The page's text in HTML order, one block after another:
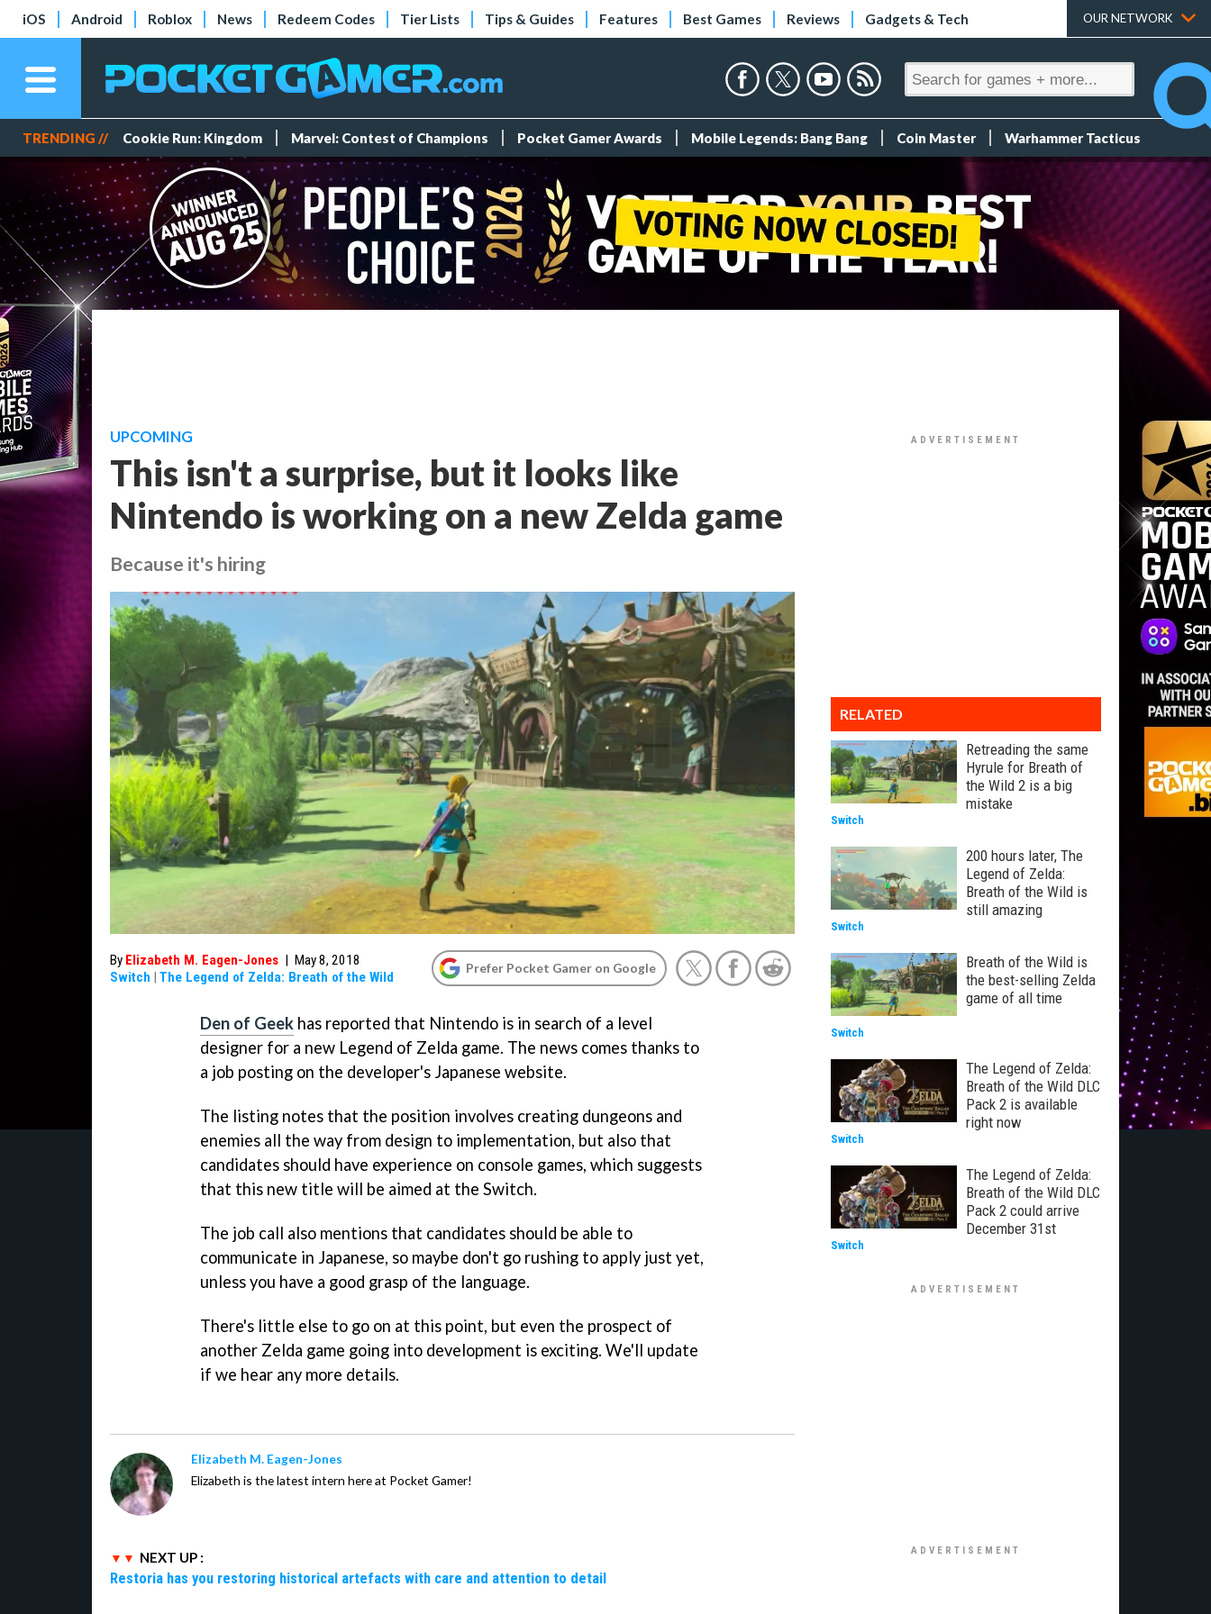
iOS Android Roblox News Redeem Codes Tier Lists Tips & Guides Features Best Games Reviews Gadgets & Tech OUR NETWORK
TRENDING // Cookie Run: Kingdom Marvel: Contest of Champions Pocket Gamer Awards Mobile Legends: Bang Bang Coin Master Warhammer Tacticus
UPCOMING
This isn't a surprise, but it looks like
Nintendo is working on a new Zelda game
Because it's hiring
By Elizabeth M. Eagen-Jones | May 8, 2018
Switch | The Legend of Zelda: Breath of the Wild
Prefer Pocket Gamer on Google
Den of Geek has reported that Nintendo is in search of a level
designer for a new Legend of Zelda game. The news comes thanks to
a job posting on the developer's Japanese website.
The listing notes that the position involves creating dungeons and
enemies all the way from design to implementation, but also that
candidates should have experience on console games, which suggests
that this new title will be aimed at the Switch.
The job call also mentions that candidates should be able to
communicate in Japanese, so maybe don't go rushing to apply just yet,
unless you have a good grasp of the language.
There's little else to go on at this point, but even the prospect of
another Zelda game going into development is exciting. We'll update
if we hear any more details.
Elizabeth M. Eagen-Jones
Elizabeth is the latest intern here at Pocket Gamer!
NEXT UP :
Restoria has you restoring historical artefacts with care and attention to detail
RELATED
Retreading the same
Hyrule for Breath of
the Wild 2 is a big
mistake
Switch
200 hours later, The
Legend of Zelda:
Breath of the Wild is
still amazing
Switch
Breath of the Wild is
the best-selling Zelda
game of all time
Switch
The Legend of Zelda:
Breath of the Wild DLC
Pack 2 is available
right now
Switch
The Legend of Zelda:
Breath of the Wild DLC
Pack 2 could arrive
December 31st
Switch